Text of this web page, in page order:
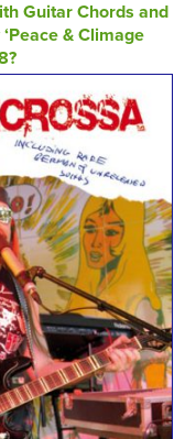
Guitar Chords and
& Climage